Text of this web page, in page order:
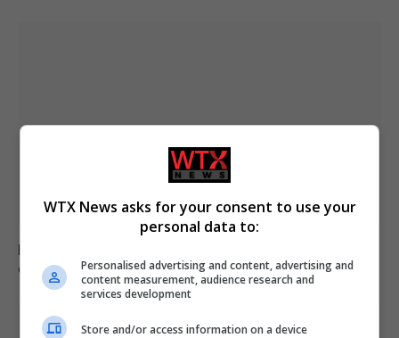
Belarus declares Euronews “extremist” in response to
critical reporting
WTX News asks for your consent to use your
personal data to:
Personalised advertising and content, advertising and
content measurement, audience research and
services development
Store and/or access information on a device